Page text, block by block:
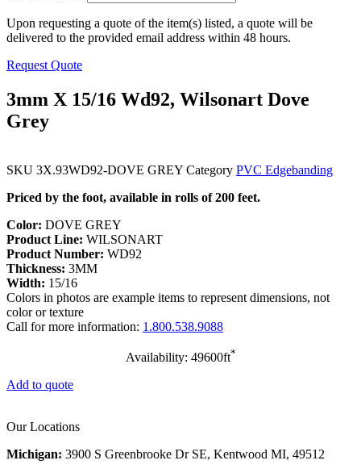
Upon requesting a quote of the item(s) listed, a quote will be
delivered to the provided email address within 48 hours.
Request Quote
3mm X 15/16 Wd92, Wilsonart Dove
Grey
SKU 3X.93WD92-DOVE GREY Category PVC Edgebanding
Priced by the foot, available in rolls of 200 feet.
Color: DOVE GREY
Product Line: WILSONART
Product Number: WD92
Thickness: 3MM
Width: 15/16
Colors in photos are example items to represent dimensions, not
color or texture
Call for more information: 1.800.538.9088
Availability: 49600ft*
Add to quote
Our Locations
Michigan: 3900 S Greenbrooke Dr SE, Kentwood MI, 49512